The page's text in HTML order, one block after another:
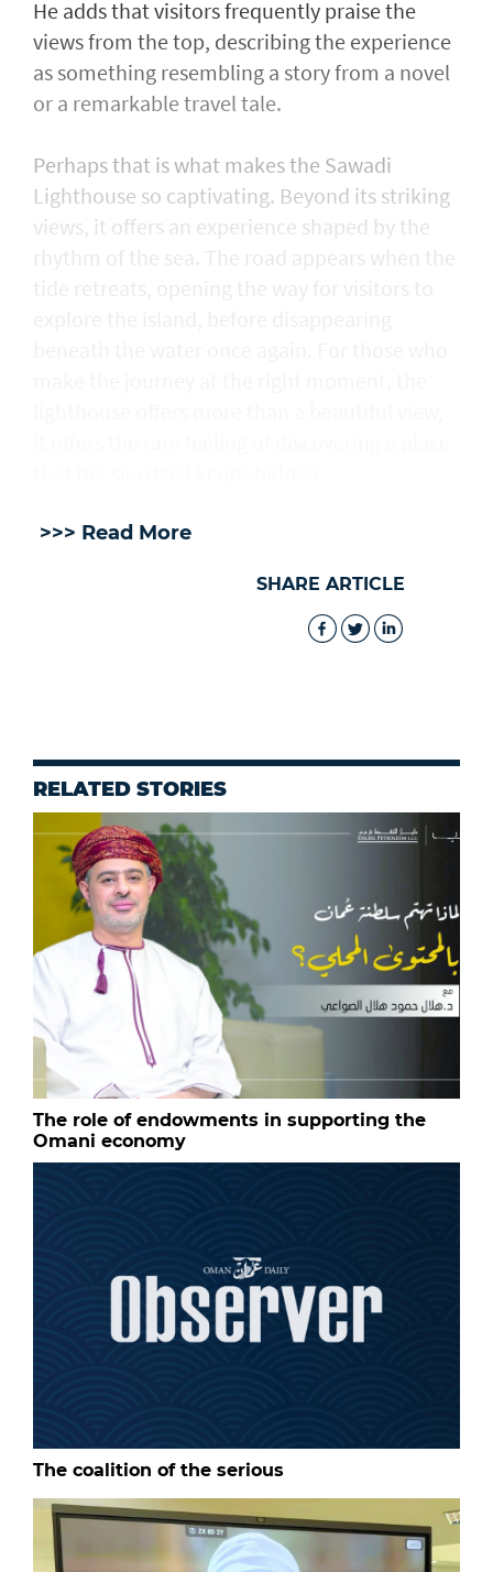
He adds that visitors frequently praise the
views from the top, describing the experience
as something resembling a story from a novel
or a remarkable travel tale.
Perhaps that is what makes the Sawadi
Lighthouse so captivating. Beyond its striking
views, it offers an experience shaped by the
rhythm of the sea. The road appears when the
>>> Read More
SHARE ARTICLE
RELATED STORIES
The role of endowments in supporting the
Omani economy
The coalition of the serious